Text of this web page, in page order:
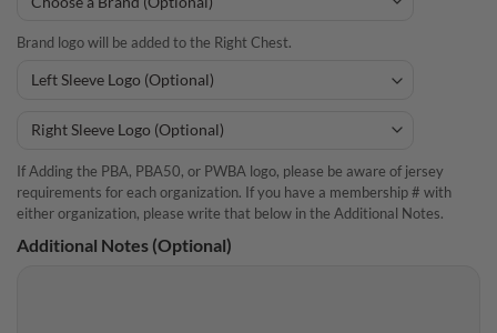
Brand logo will be added to the Right Chest.
If Adding the PBA, PBA50, or PWBA logo, please be aware of jersey
requirements for each organization. If you have a membership # with
either organization, please write that below in the Additional Notes.
Additional Notes (Optional)